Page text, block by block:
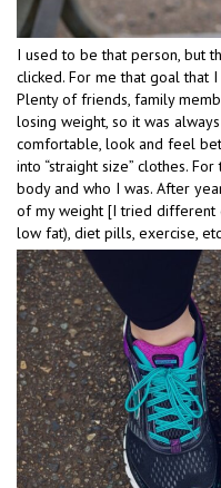
I used to be that person, but
clicked. For me that goal that
Plenty of friends, family
losing weight, so it was
comfortable, look and feel
into “straight size” clothes.
body and who I was. After
of my weight [I tried different
low fat), diet pills, exercise,